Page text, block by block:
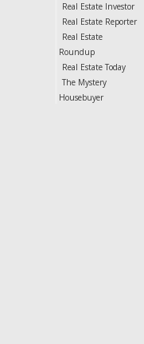
Real Estate Investor
Real Estate Reporter
Real Estate
Roundup
Real Estate Today
The Mystery
Housebuyer